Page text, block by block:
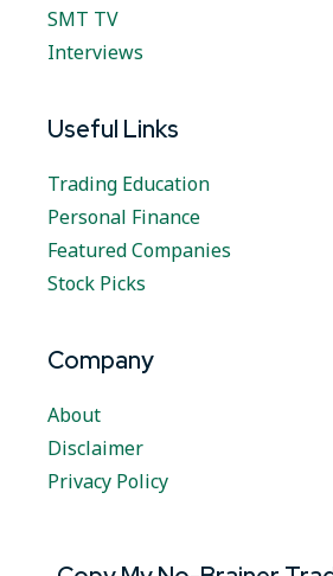
SMT TV
Interviews
Useful Links
Trading Education
Personal Finance
Featured Companies
Stock Picks
Company
About
Disclaimer
Privacy Policy